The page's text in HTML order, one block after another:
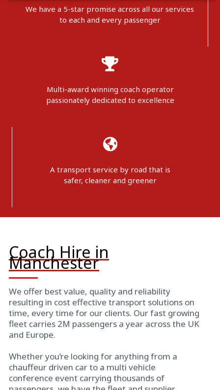
We have a 5-star promise across all our services
to each and every passenger
Multi-award winning coach operator
passionately dedicated to excellence
A transport service by road that is
safer, cleaner and greener
Coach Hire in
Manchester
We offer best value, quality and reliability
resulting in cost effective transport solutions on
time, every time for our clients. Our fast growing
fleet carries 2M passengers a year across the UK
and Europe.
Whether you’re looking for anything from a
chauffeur driven car to a multi vehicle
conference event carrying thousands of